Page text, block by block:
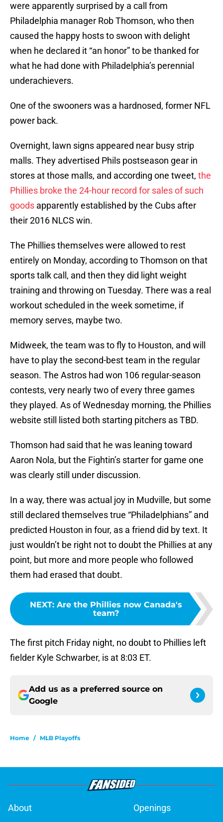
were apparently surprised by a call from
Philadelphia manager Rob Thomson, who then
caused the happy hosts to swoon with delight
when he declared it “an honor” to be thanked for
what he had done with Philadelphia’s perennial
underachievers.
One of the swooners was a hardnosed, former NFL
power back.
Overnight, lawn signs appeared near busy strip
malls. They advertised Phils postseason gear in
stores at those malls, and according one tweet, the
Phillies broke the 24-hour record for sales of such
goods apparently established by the Cubs after
their 2016 NLCS win.
The Phillies themselves were allowed to rest
entirely on Monday, according to Thomson on that
sports talk call, and then they did light weight
training and throwing on Tuesday. There was a real
workout scheduled in the week sometime, if
memory serves, maybe two.
Midweek, the team was to fly to Houston, and will
have to play the second-best team in the regular
season. The Astros had won 106 regular-season
contests, very nearly two of every three games
they played. As of Wednesday morning, the Phillies
website still listed both starting pitchers as TBD.
Thomson had said that he was leaning toward
Aaron Nola, but the Fightin’s starter for game one
was clearly still under discussion.
In a way, there was actual joy in Mudville, but some
still declared themselves true “Philadelphians” and
predicted Houston in four, as a friend did by text. It
just wouldn’t be right not to doubt the Phillies at any
point, but more and more people who followed
them had erased that doubt.
NEXT: Are the Phillies now Canada's
team?
The first pitch Friday night, no doubt to Phillies left
fielder Kyle Schwarber, is at 8:03 ET.
Add us as a preferred source on
Google
Home / MLB Playoffs
About
Openings